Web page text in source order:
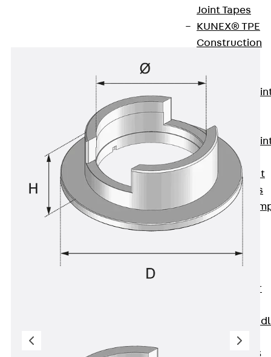
Joint Tapes
KUNEX® TPE
Construction
KUNEX®
Expansion
Tapes
KUNEX® TPE
Expansion
Tapes
KUNEX® Joint
Sealing Strips
KUNEX®
Joint Tape
Welded
KUNEX® Star
KUNEX®
KUNEX® ABS